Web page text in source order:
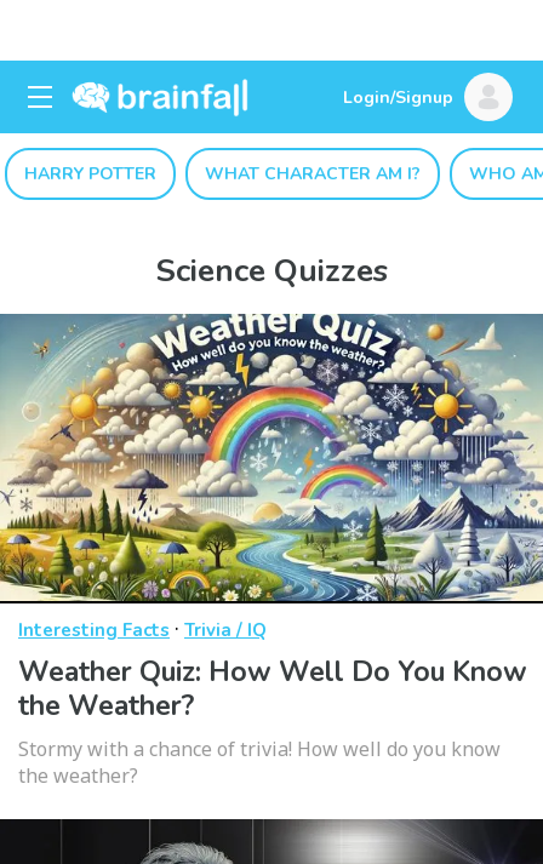
Login/Signup
HARRY POTTER WHAT CHARACTER AM I? WHO
Science Quizzes
Interesting Facts · Trivia / IQ
Weather Quiz: How Well Do You Know
the Weather?
Stormy with a chance of trivia! How well do you know
the weather?